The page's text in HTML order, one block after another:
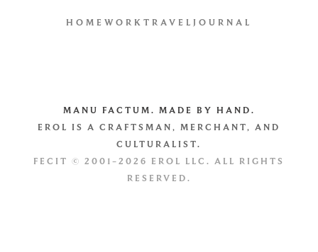
HOME WORK TRAVEL JOURNAL
MANU FACTUM. MADE BY HAND.
EROL IS A CRAFTSMAN, MERCHANT, AND
CULTURALIST.
FECIT © 2001–2026 EROL LLC. ALL RIGHTS
RESERVED.